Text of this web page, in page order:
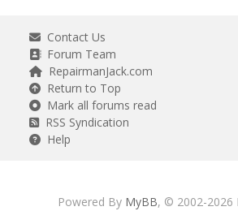
Contact Us
Forum Team
RepairmanJack.com
Return to Top
Mark all forums read
RSS Syndication
Help
Powered By MyBB, © 2002-2026